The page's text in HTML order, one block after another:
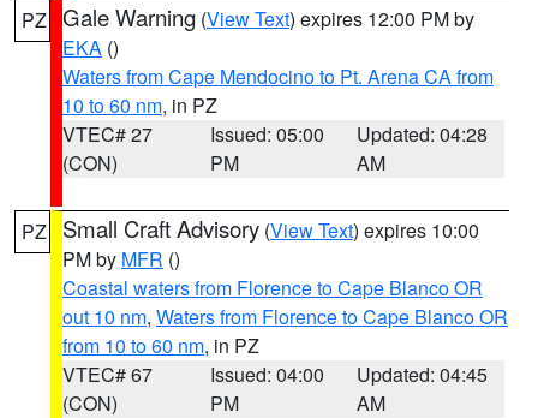
PZ Gale Warning (View Text) expires 12:00 PM by
EKA ()
Waters from Cape Mendocino to Pt. Arena CA from
10 to 60 nm, in PZ
VTEC# 27
(CON)
Issued: 05:00
PM
Updated: 04:28
AM
PZ Small Craft Advisory (View Text) expires 10:00
PM by MFR ()
Coastal waters from Florence to Cape Blanco OR
out 10 nm, Waters from Florence to Cape Blanco OR
from 10 to 60 nm, in PZ
VTEC# 67
(CON)
Issued: 04:00
PM
Updated: 04:45
AM